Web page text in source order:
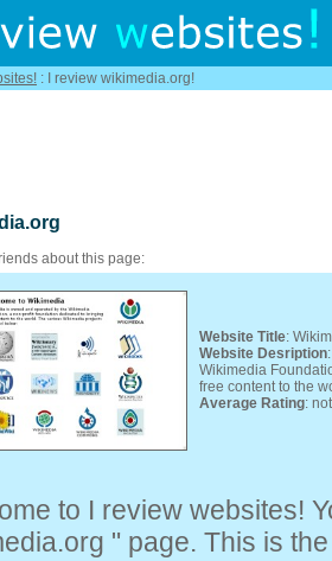
: I review wikimedia.org!
about this page:
Website Title:
Website Desription
Wikimedia
free content to the
Average Rating:
to I review websites!
" page. This is